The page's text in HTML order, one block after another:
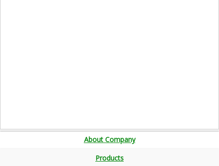
About Company
Products